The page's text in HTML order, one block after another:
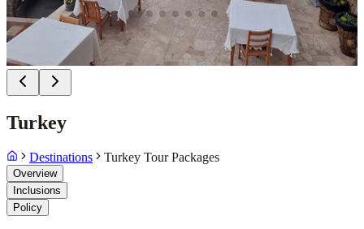
Turkey
Destinations Turkey Tour Packages
Overview
Inclusions
Policy